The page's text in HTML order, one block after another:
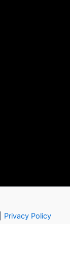
Privacy Policy